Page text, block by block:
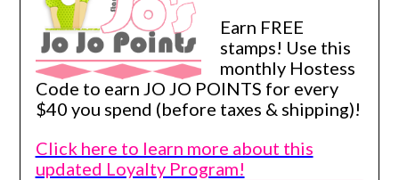
Earn FREE
stamps! Use this
monthly Hostess
Code to earn JO JO POINTS for every
$40 you spend (before taxes & shipping)!
Click here to learn more about this
updated Loyalty Program!